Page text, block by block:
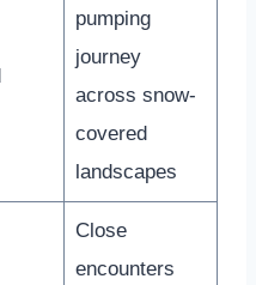
pumping
journey
across snow-
covered
landscapes
Close
encounters